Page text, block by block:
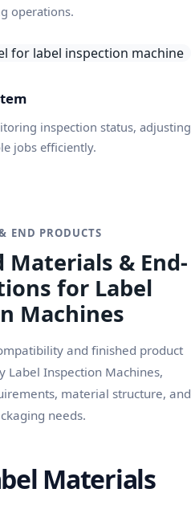
operations.
inspection status, adjusting
jobs efficiently.
END PRODUCTS
Materials & End-
for Label
Machines
and finished product
Label Inspection Machines,
material structure, and
needs.
Materials